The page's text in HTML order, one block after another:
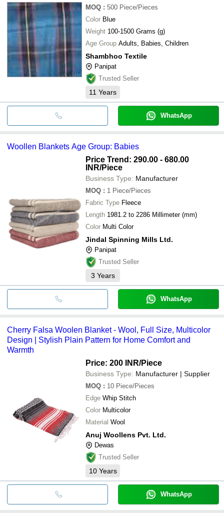
MOQ : 500 Piece/Pieces
Color Blue
Weight 100-1500 Grams (g)
Age Group Adults, Babies, Children
Shambhoo Textile
Panipat
Trusted Seller
11 Years
WhatsApp
Woollen Blankets Age Group: Babies
Price Trend: 290.00 - 680.00
INR/Piece
Business Type: Manufacturer
MOQ : 1 Piece/Pieces
Fabric Type Fleece
Length 1981.2 to 2286 Millimeter (mm)
Color Multi Color
Jindal Spinning Mills Ltd.
Panipat
Trusted Seller
3 Years
WhatsApp
Cherry Falsa Woolen Blanket - Wool, Full Size, Multicolor
Design | Stylish Plain Pattern for Home Comfort and
Warmth
Price: 200 INR/Piece
Business Type: Manufacturer | Supplier
MOQ : 10 Piece/Pieces
Edge Whip Stitch
Color Multicolor
Material Wool
Anuj Woollens Pvt. Ltd.
Dewas
Trusted Seller
10 Years
WhatsApp